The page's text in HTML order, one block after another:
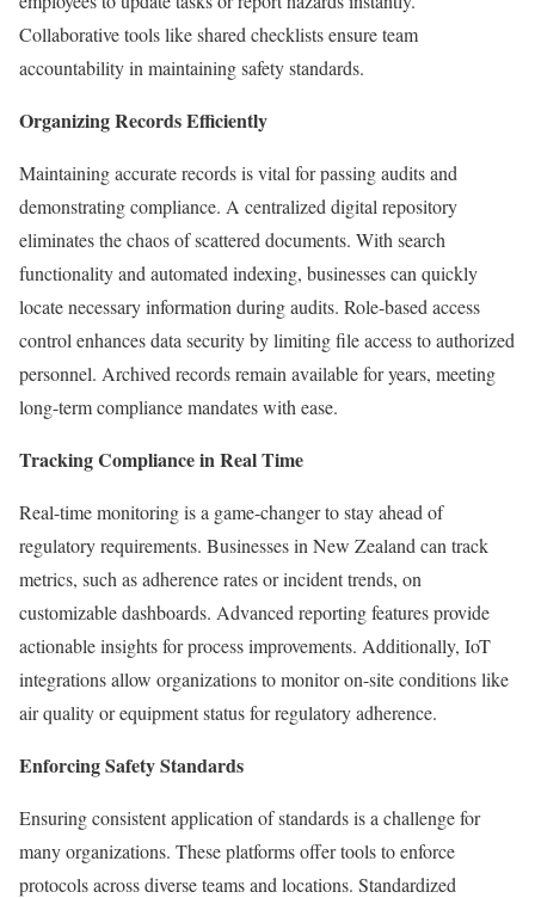
Collaborative tools like shared checklists ensure team
accountability in maintaining safety standards.
Organizing Records Efficiently
Maintaining accurate records is vital for passing audits and
demonstrating compliance. A centralized digital repository
eliminates the chaos of scattered documents. With search
functionality and automated indexing, businesses can quickly
locate necessary information during audits. Role-based access
control enhances data security by limiting file access to authorized
personnel. Archived records remain available for years, meeting
long-term compliance mandates with ease.
Tracking Compliance in Real Time
Real-time monitoring is a game-changer to stay ahead of
regulatory requirements. Businesses in New Zealand can track
metrics, such as adherence rates or incident trends, on
customizable dashboards. Advanced reporting features provide
actionable insights for process improvements. Additionally, IoT
integrations allow organizations to monitor on-site conditions like
air quality or equipment status for regulatory adherence.
Enforcing Safety Standards
Ensuring consistent application of standards is a challenge for
many organizations. These platforms offer tools to enforce
protocols across diverse teams and locations. Standardized